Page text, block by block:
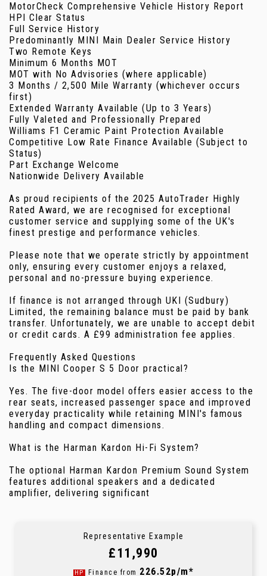
MotorCheck Comprehensive Vehicle History Report
HPI Clear Status
Full Service History
Predominantly MINI Main Dealer Service History
Two Remote Keys
Minimum 6 Months MOT
MOT with No Advisories (where applicable)
3 Months / 2,500 Mile Warranty (whichever occurs
first)
Extended Warranty Available (Up to 3 Years)
Fully Valeted and Professionally Prepared
Williams F1 Ceramic Paint Protection Available
Competitive Low Rate Finance Available (Subject to
Status)
Part Exchange Welcome
Nationwide Delivery Available
As proud recipients of the 2025 AutoTrader Highly
Rated Award, we are recognised for exceptional
customer service and supplying some of the UK's
finest prestige and performance vehicles.
Please note that we operate strictly by appointment
only, ensuring every customer enjoys a relaxed,
personal and no-pressure buying experience.
If finance is not arranged through UKI (Sudbury)
Limited, the remaining balance must be paid by bank
transfer. Unfortunately, we are unable to accept debit
or credit cards. A £99 administration fee applies.
Frequently Asked Questions
Is the MINI Cooper S 5 Door practical?
Yes. The five-door model offers easier access to the
rear seats, increased passenger space and improved
everyday practicality while retaining MINI's famous
handling and compact dimensions.
What is the Harman Kardon Hi-Fi System?
The optional Harman Kardon Premium Sound System
features additional speakers and a dedicated
amplifier, delivering significant
Representative Example
£11,990
HP Finance from 226.52p/m*